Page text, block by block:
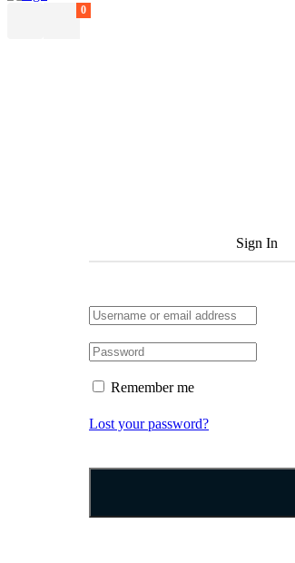
0
Sign In
Remember me
Lost your password?